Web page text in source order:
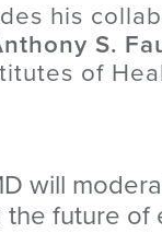
his
S.
of
will
future of